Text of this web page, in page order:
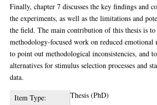
Finally, chapter 7 discusses the key findings and
the experiments, as well as the limitations and
the field. The main contribution of this thesis is to
methodology-focused work on reduced emotional
to point out methodological inconsistencies, and
alternatives for stimulus selection processes and
data.
Item Type:
Thesis (PhD)